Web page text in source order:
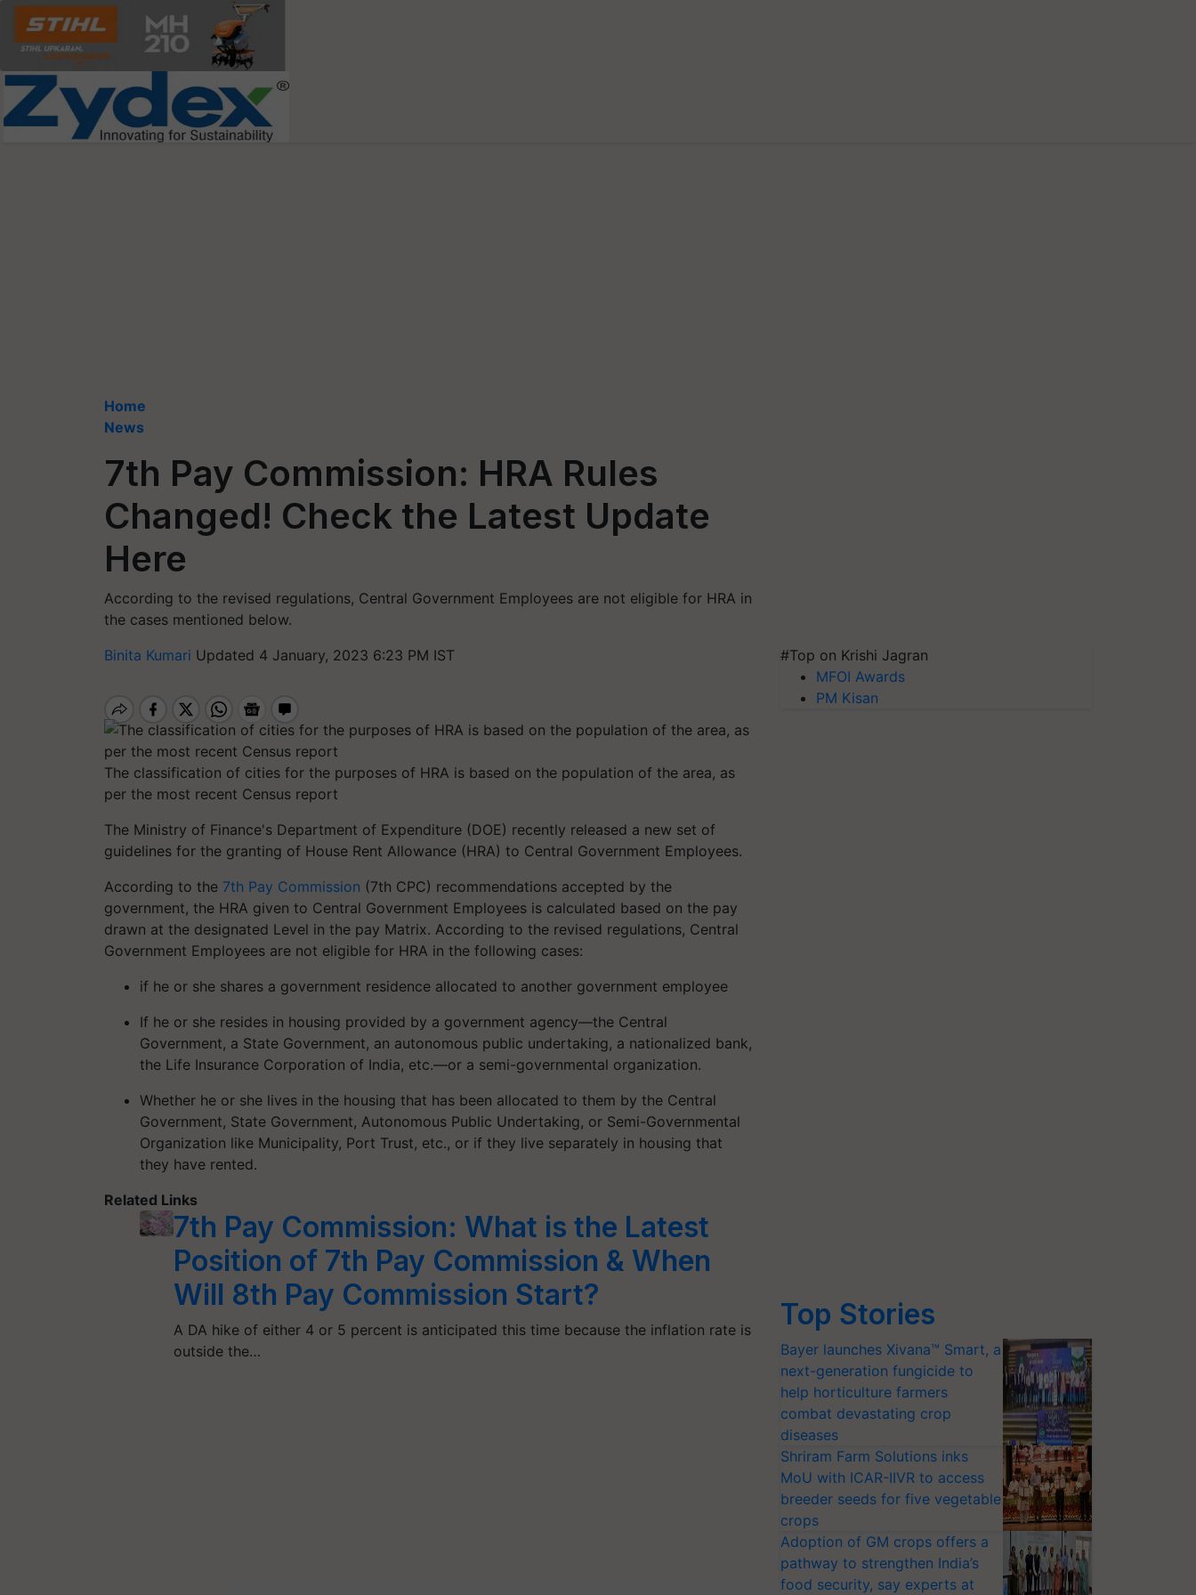
Home
News
7th Pay Commission: HRA Rules
Changed! Check the Latest Update
Here
According to the revised regulations, Central Government Employees are not eligible for HRA in
the cases mentioned below.
Binita Kumari Updated 4 January, 2023 6:23 PM IST
The classification of cities for the purposes of HRA is based on the population of the area, as
per the most recent Census report
The Ministry of Finance's Department of Expenditure (DOE) recently released a new set of
guidelines for the granting of House Rent Allowance (HRA) to Central Government Employees.
According to the 7th Pay Commission (7th CPC) recommendations accepted by the
government, the HRA given to Central Government Employees is calculated based on the pay
drawn at the designated Level in the pay Matrix. According to the revised regulations, Central
Government Employees are not eligible for HRA in the following cases:
if he or she shares a government residence allocated to another government employee
If he or she resides in housing provided by a government agency—the Central
Government, a State Government, an autonomous public undertaking, a nationalized bank,
the Life Insurance Corporation of India, etc.—or a semi-governmental organization.
Whether he or she lives in the housing that has been allocated to them by the Central
Government, State Government, Autonomous Public Undertaking, or Semi-Governmental
Organization like Municipality, Port Trust, etc., or if they live separately in housing that
they have rented.
Related Links
7th Pay Commission: What is the Latest
Position of 7th Pay Commission & When
Will 8th Pay Commission Start?
A DA hike of either 4 or 5 percent is anticipated this time because the inflation rate is
outside the…
#Top on Krishi Jagran
MFOI Awards
PM Kisan
Top Stories
Bayer launches Xivana™ Smart, a
next-generation fungicide to
help horticulture farmers
combat devastating crop
diseases
Shriram Farm Solutions inks
MoU with ICAR-IIVR to access
breeder seeds for five vegetable
crops
Adoption of GM crops offers a
pathway to strengthen India’s
food security, say experts at